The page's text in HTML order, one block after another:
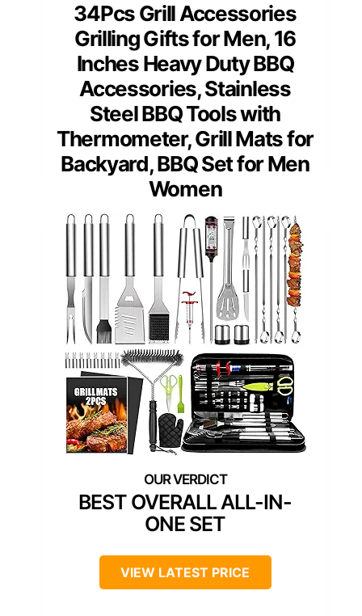
34Pcs Grill Accessories
Grilling Gifts for Men, 16
Inches Heavy Duty BBQ
Accessories, Stainless
Steel BBQ Tools with
Thermometer, Grill Mats for
Backyard, BBQ Set for Men
Women
BEST OVERALL ALL-IN-
ONE SET
VIEW LATEST PRICE